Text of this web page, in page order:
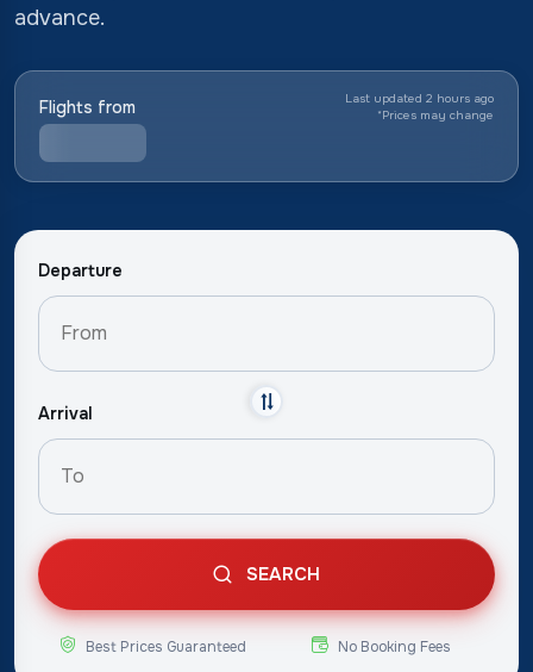
advance.
Flights from
Last updated 2 hours ago
*Prices may change
Departure
Arrival
SEARCH
Best Prices Guaranteed No Booking Fees